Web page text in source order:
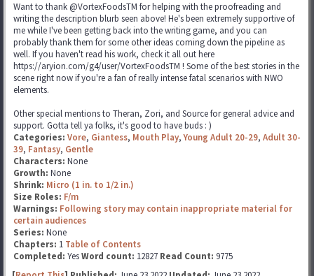
Want to thank @VortexFoodsTM for helping with the proofreading and
writing the description blurb seen above! He's been extremely supportive of
me while I've been getting back into the writing game, and you can
probably thank them for some other ideas coming down the pipeline as
well. If you haven't read his work, check it all out here
https://aryion.com/g4/user/VortexFoodsTM ! Some of the best stories in the
scene right now if you're a fan of really intense fatal scenarios with NWO
elements.
Other special mentions to Theran, Zori, and Source for general advice and
support. Gotta tell ya folks, it's good to have buds : )
Categories: Vore, Giantess, Mouth Play,Young Adult 20-29, Adult 30-
39, Fantasy, Gentle
Characters: None
Growth: None
Shrink: Micro (1 in. to 1/2 in.)
Size Roles: F/m
Warnings: Following story may contain inappropriate material for
certain audiences
Series: None
Chapters: 1 Table of Contents
Completed: YesWord count: 12827 Read Count: 9775